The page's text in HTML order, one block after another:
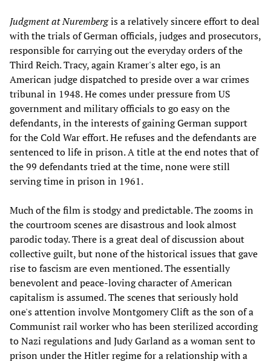
Judgment at Nurembergis a relatively sincere effort to deal
with the trials of German officials, judges and prosecutors,
responsible for carrying out the everyday orders of the
Third Reich. Tracy, again Kramer's alter ego, is an
American judge dispatched to preside over a war crimes
tribunal in 1948. He comes under pressure from US
government and military officials to go easy on the
defendants, in the interests of gaining German support
for the Cold War effort. He refuses and the defendants are
sentenced to life in prison. A title at the end notes that of
the 99 defendants tried at the time, none were still
serving time in prison in 1961.
Much of the film is stodgy and predictable. The zooms in
the courtroom scenes are disastrous and look almost
parodic today. There is a great deal of discussion about
collective guilt, but none of the historical issues that gave
rise to fascism are even mentioned. The essentially
benevolent and peace-loving character of American
capitalism is assumed. The scenes that seriously hold
one's attention involve Montgomery Clift as the son of a
Communist rail worker who has been sterilized according
to Nazi regulations and Judy Garland as a woman sent to
prison under the Hitler regime for a relationship with a